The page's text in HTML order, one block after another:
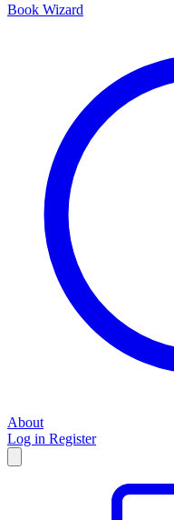
Book Wizard
About
Log in Register